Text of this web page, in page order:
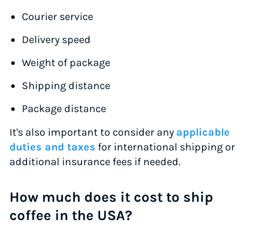
Courier service
Delivery speed
Weight of package
Shipping distance
Package distance
It's also important to consider any applicable
duties and taxes for international shipping or
additional insurance fees if needed.
How much does it cost to ship
coffee in the USA?